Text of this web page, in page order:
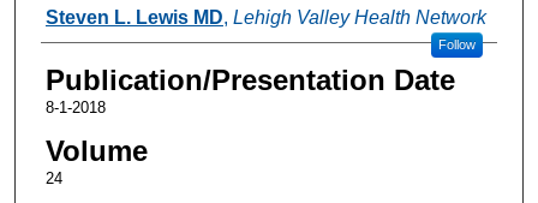
Authors
Steven L. Lewis MD, Lehigh Valley Health Network
Follow
Publication/Presentation Date
8-1-2018
Volume
24